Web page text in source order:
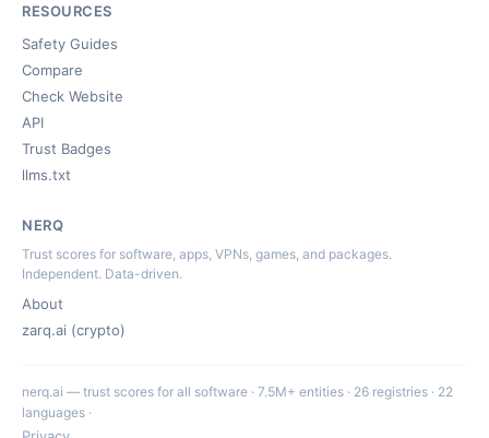
RESOURCES
Safety Guides
Compare
Check Website
API
Trust Badges
llms.txt
NERQ
Trust scores for software, apps, VPNs, games, and packages.
Independent. Data-driven.
About
zarq.ai (crypto)
nerq.ai — trust scores for all software · 7.5M+ entities · 26 registries · 22
languages ·